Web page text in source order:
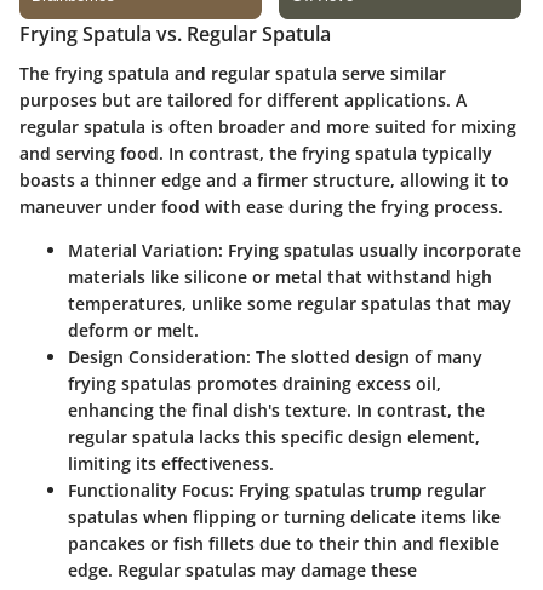
Frying Spatula vs. Regular Spatula
The frying spatula and regular spatula serve similar
purposes but are tailored for different applications. A
regular spatula is often broader and more suited for mixing
and serving food. In contrast, the frying spatula typically
boasts a thinner edge and a firmer structure, allowing it to
maneuver under food with ease during the frying process.
Material Variation: Frying spatulas usually incorporate
materials like silicone or metal that withstand high
temperatures, unlike some regular spatulas that may
deform or melt.
Design Consideration: The slotted design of many
frying spatulas promotes draining excess oil,
enhancing the final dish's texture. In contrast, the
regular spatula lacks this specific design element,
limiting its effectiveness.
Functionality Focus: Frying spatulas trump regular
spatulas when flipping or turning delicate items like
pancakes or fish fillets due to their thin and flexible
edge. Regular spatulas may damage these